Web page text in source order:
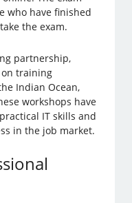
who have finished
the exam.
partnership,
training
Indian Ocean,
workshops have
IT skills and
in the job market.